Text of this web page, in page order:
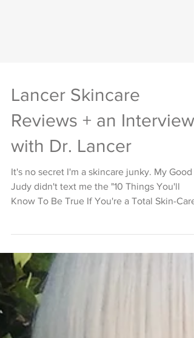
Lancer Skincare
Reviews + an Interview
It's no secret I'm a skincare junky. My Good
Judy didn't text me the "10 Things You'll